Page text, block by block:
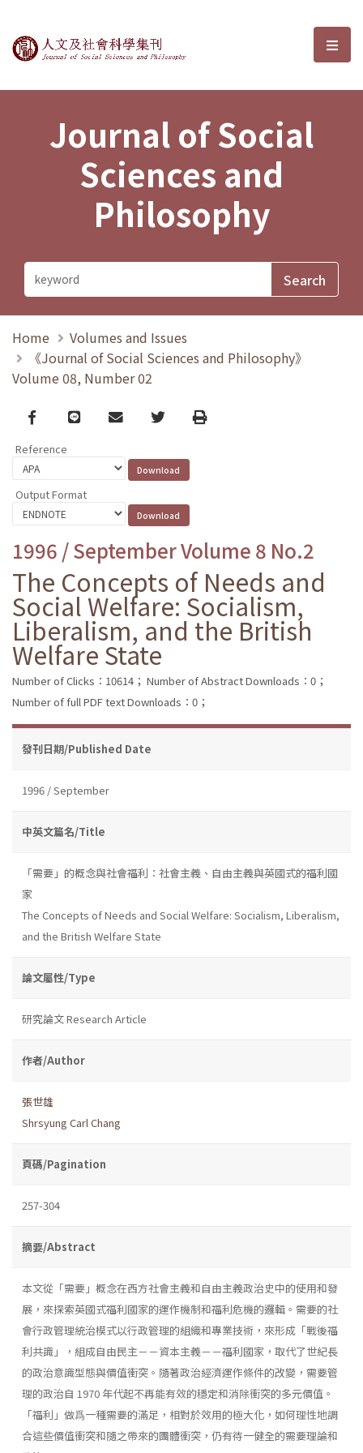
Journal of Social Sciences and選
Journal of Social
Sciences and
Philosophy
Home
Volumes and Issues
《Journal of Social Sciences and Philosophy》
Volume 08, Number 02
Facebook
line email TwitterPrint
Reference
Output Format
1996 / September Volume 8 No.2
The Concepts of Needs and
Social Welfare: Socialism,
Liberalism, and the British
Welfare State
Number of Clicks：10614； Number of Abstract Downloads：0；
Number of full PDF text Downloads：0；
發刊日期/Published Date
1996 / September
中英文篇名/Title
「需要」的概念與社會福利：社會主義、自由主義與英國式的福利國
家
The Concepts of Needs and Social Welfare: Socialism, Liberalism,
and the British Welfare State
論文屬性/Type
研究論文 Research Article
作者/Author
張世雄
Shrsyung Carl Chang
頁碼/Pagination
257-304
摘要/Abstract
本文從「需要」概念在西方社會主義和自由主義政治史中的使用和發
展，來探索英國式福利國家的運作機制和福利危機的邏輯。需要的社
會行政管理統治模式以行政管理的組織和專業技術，來形成「戰後福
利共識」，組成自由民主－－資本主義－－福利國家，取代了世紀長
的政治意識型態與價值衝突。隨著政治經濟運作條件的改變，需要管
理的政治自 1970 年代起不再能有效的穩定和消除衝突的多元價值。
「福利」做爲一種需要的滿足，相對於效用的極大化，如何理性地調
合這些價值衝突和隨之帶來的團體衝突，仍有待一健全的需要理論和